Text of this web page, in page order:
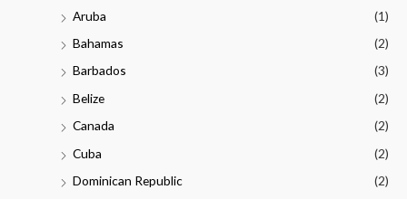
Aruba
(1)
Bahamas
(2)
Barbados
(3)
Belize
(2)
Canada
(2)
Cuba
(2)
Dominican Republic
(2)